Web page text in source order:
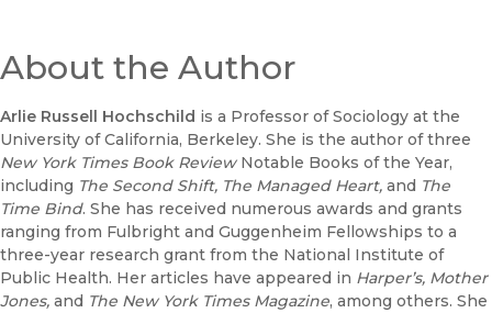
About the Author
Arlie Russell Hochschild is a Professor of Sociology at the
University of California, Berkeley. She is the author of three
New York Times Book ReviewNotable Books of the Year,
including The Second Shift, The Managed Heart, and The
Time Bind. She has received numerous awards and grants
ranging from Fulbright and Guggenheim Fellowships to a
three-year research grant from the National Institute of
Public Health. Her articles have appeared in Harper’s, Mother
Jones, and The New York Times Magazine, among others. She